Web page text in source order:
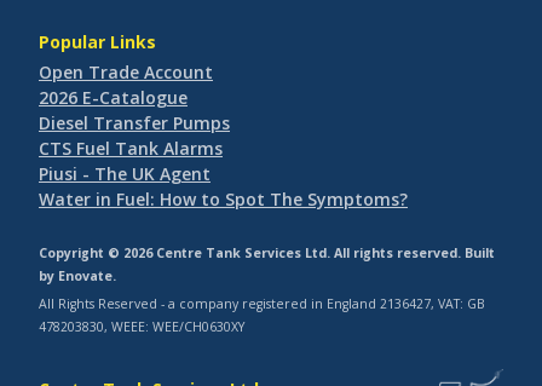
Popular Links
Open Trade Account
2026 E-Catalogue
Diesel Transfer Pumps
CTS Fuel Tank Alarms
Piusi - The UK Agent
Water in Fuel: How to Spot The Symptoms?
Copyright © 2026 Centre Tank Services Ltd. All rights reserved. Built
by Enovate.
All Rights Reserved - a company registered in England 2136427, VAT: GB
478203830, WEEE: WEE/CH0630XY